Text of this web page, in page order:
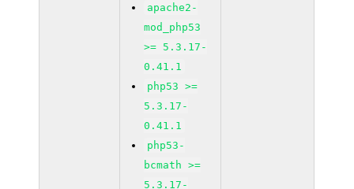
apache2-
mod_php53
>= 5.3.17-
0.41.1
php53 >=
5.3.17-
0.41.1
php53-
bcmath >=
5.3.17-